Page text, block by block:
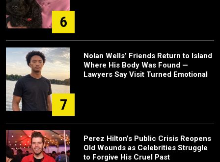
6
7
Nolan Wells’ Friends Return to Island
Where His Body Was Found —
Lawyers Say Visit Turned Emotional
Perez Hilton’s Public Crisis Reopens
Old Wounds as Celebrities Struggle
to Forgive His Cruel Past